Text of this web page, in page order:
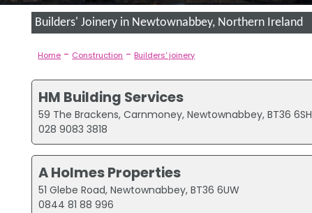
Builders' Joinery in Newtownabbey, Northern Ireland
Home - Construction - Builders' joinery
HM Building Services
59 The Brackens, Carnmoney, Newtownabbey, BT36 6SH
028 9083 3818
A Holmes Properties
51 Glebe Road, Newtownabbey, BT36 6UW
0844 81 88 996